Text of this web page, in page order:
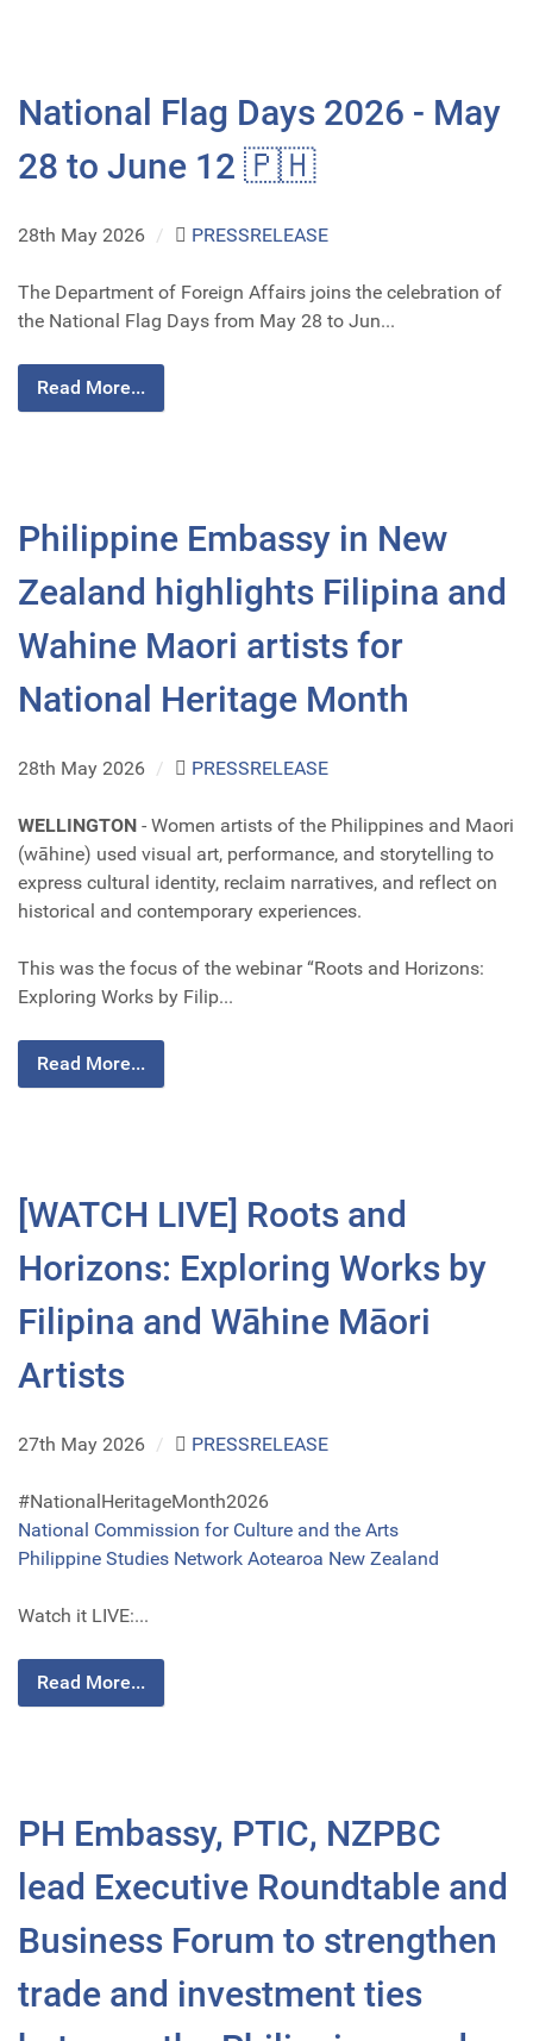
National Flag Days 2026 - May
28 to June 12 🇵🇭
28th May 2026 / PRESSRELEASE
The Department of Foreign Affairs joins the celebration of
the National Flag Days from May 28 to Jun...
Read More...
Philippine Embassy in New
Zealand highlights Filipina and
Wahine Maori artists for
National Heritage Month
28th May 2026 / PRESSRELEASE
WELLINGTON - Women artists of the Philippines and Maori
(wāhine) used visual art, performance, and storytelling to
express cultural identity, reclaim narratives, and reflect on
historical and contemporary experiences.
This was the focus of the webinar “Roots and Horizons:
Exploring Works by Filip...
Read More...
[WATCH LIVE] Roots and
Horizons: Exploring Works by
Filipina and Wāhine Māori
Artists
27th May 2026 / PRESSRELEASE
#NationalHeritageMonth2026
National Commission for Culture and the Arts
Philippine Studies Network Aotearoa New Zealand
Watch it LIVE:...
Read More...
PH Embassy, PTIC, NZPBC
lead Executive Roundtable and
Business Forum to strengthen
trade and investment ties